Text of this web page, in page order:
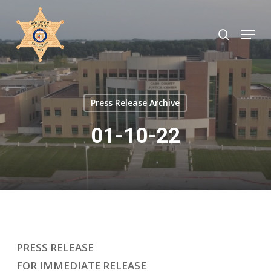
main
content
search
Menu
Press Release Archive
01-10-22
PRESS RELEASE
FOR IMMEDIATE RELEASE
Close
Menu